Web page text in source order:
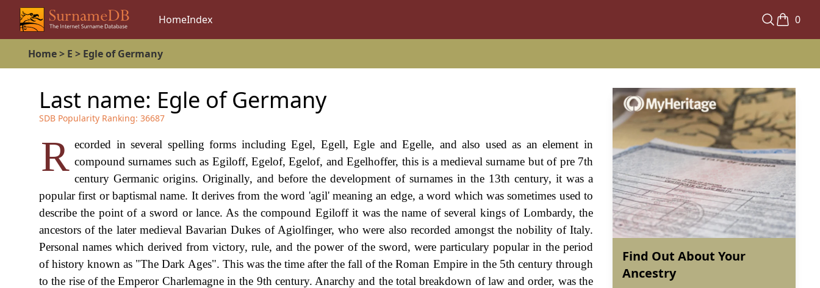
HomeIndex 0
Home> E > Egle of Germany
Last name: Egle of Germany
SDB Popularity Ranking: 36687
R ecorded in several spelling forms including Egel, Egell, Egle and Egelle, and also used as an element in
compound surnames such as Egiloff, Egelof, Egelof, and Egelhoffer, this is a medieval surname but of pre 7th
century Germanic origins. Originally, and before the development of surnames in the 13th century, it was a
popular first or baptismal name. It derives from the word 'agil' meaning an edge, a word which was sometimes used to
describe the point of a sword or lance. As the compound Egiloff it was the name of several kings of Lombardy, the
ancestors of the later medieval Bavarian Dukes of Agiolfinger, who were also recorded amongst the nobility of Italy.
Personal names which derived from victory, rule, and the power of the sword, were particulary popular in the period
of history known as "The Dark Ages". This was the time after the fall of the Roman Empire in the 5th century through
to the rise of the Emperor Charlemagne in the 9th century. Anarchy and the total breakdown of law and order, was the
Find Out About Your
Ancestry